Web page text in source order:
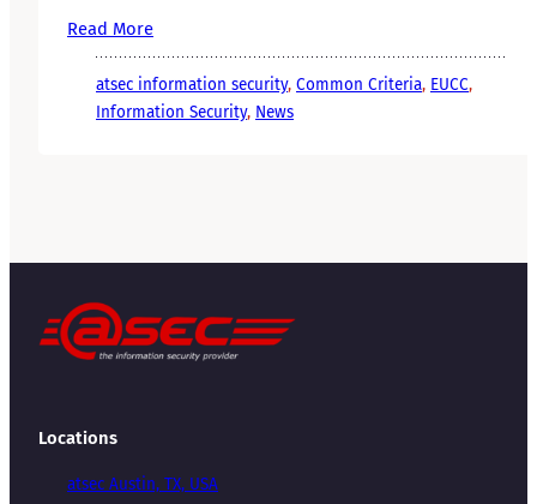
Read More
atsec information security, Common Criteria, EUCC
Information Security, News
Locations
atsec Austin, TX, USA